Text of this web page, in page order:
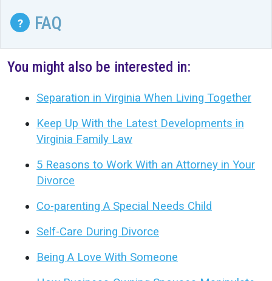
? FAQ
You might also be interested in:
Separation in Virginia When Living Together
Keep Up With the Latest Developments in
Virginia Family Law
5 Reasons to Work With an Attorney in Your
Divorce
Co-parenting A Special Needs Child
Self-Care During Divorce
Being A Love With Someone